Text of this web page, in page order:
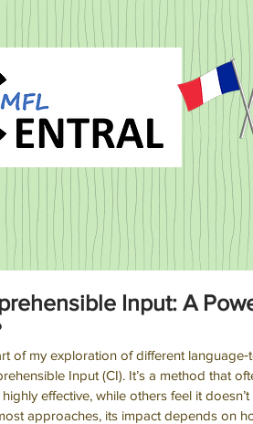
Input: A
of my exploration of different
Input (CI). It’s a method that
effective, while others feel it
approaches, its impact depends on